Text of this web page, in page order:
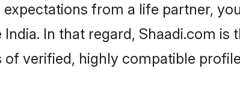
from a life partner,
In that regard, Shaadi.com is
verified, highly compatible